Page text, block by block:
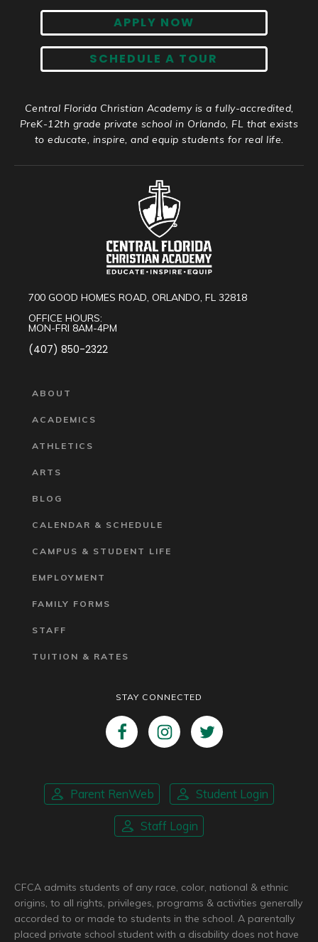
APPLY NOW
SCHEDULE A TOUR
Central Florida Christian Academy is a fully-accredited,
PreK-12th grade private school in Orlando, FL that exists
to educate, inspire, and equip students for real life.
700 GOOD HOMES ROAD, ORLANDO, FL 32818
OFFICE HOURS:
MON-FRI 8AM-4PM
(407) 850-2322
ABOUT
ACADEMICS
ATHLETICS
ARTS
BLOG
CALENDAR & SCHEDULE
CAMPUS & STUDENT LIFE
EMPLOYMENT
FAMILY FORMS
STAFF
TUITION & RATES
STAY CONNECTED
Parent RenWeb Student Login
Staff Login
CFCA admits students of any race, color, national & ethnic
origins, to all rights, privileges, programs & activities generally
accorded to or made to students in the school. A parentally
placed private school student with a disability does not have